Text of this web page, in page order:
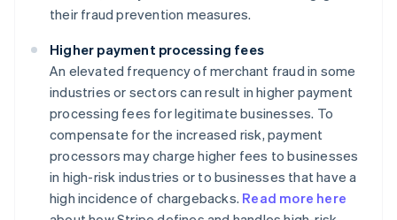
their fraud prevention measures.
Higher payment processing fees
An elevated frequency of merchant fraud in some
industries or sectors can result in higher payment
processing fees for legitimate businesses. To
compensate for the increased risk, payment
processors may charge higher fees to businesses
in high-risk industries or to businesses that have a
high incidence of chargebacks. Read more here